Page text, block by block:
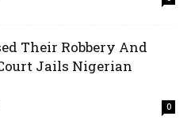
Their Robbery And
Jails Nigerian
0